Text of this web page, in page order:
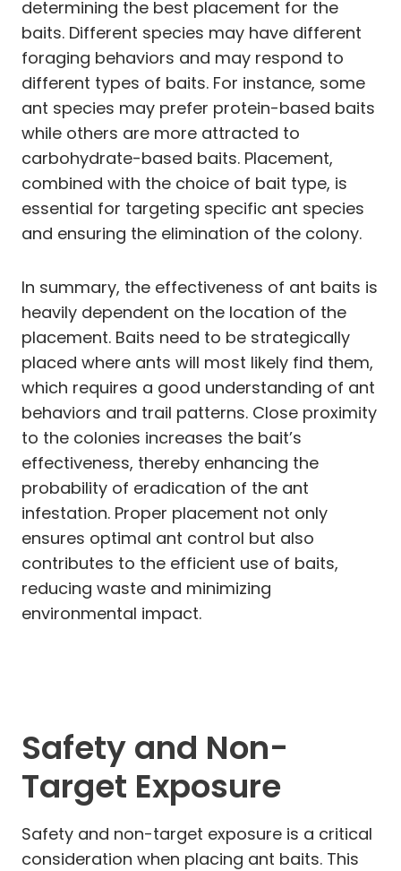
determining the best placement for the
baits. Different species may have different
foraging behaviors and may respond to
different types of baits. For instance, some
ant species may prefer protein-based baits
while others are more attracted to
carbohydrate-based baits. Placement,
combined with the choice of bait type, is
essential for targeting specific ant species
and ensuring the elimination of the colony.
In summary, the effectiveness of ant baits is
heavily dependent on the location of the
placement. Baits need to be strategically
placed where ants will most likely find them,
which requires a good understanding of ant
behaviors and trail patterns. Close proximity
to the colonies increases the bait’s
effectiveness, thereby enhancing the
probability of eradication of the ant
infestation. Proper placement not only
ensures optimal ant control but also
contributes to the efficient use of baits,
reducing waste and minimizing
environmental impact.
Safety and Non-
Target Exposure
Safety and non-target exposure is a critical
consideration when placing ant baits. This